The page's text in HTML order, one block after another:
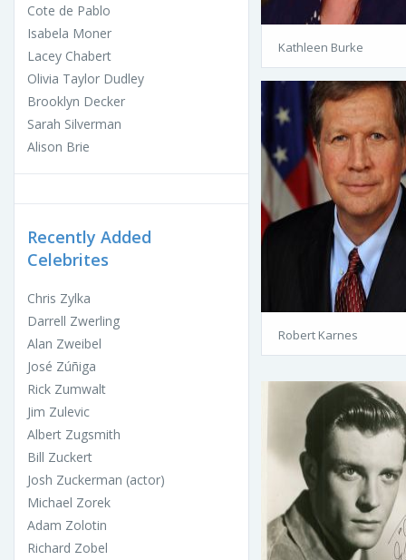
Cote de Pablo
Isabela Moner
Lacey Chabert
Olivia Taylor Dudley
Brooklyn Decker
Sarah Silverman
Alison Brie
Recently Added
Celebrites
Chris Zylka
Darrell Zwerling
Alan Zweibel
José Zúñiga
Rick Zumwalt
Jim Zulevic
Albert Zugsmith
Bill Zuckert
Josh Zuckerman (actor)
Michael Zorek
Adam Zolotin
Richard Zobel
Kathleen Burke
Robert Karnes